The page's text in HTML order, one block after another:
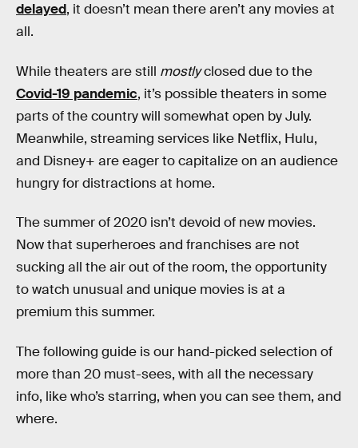
delayed, it doesn’t mean there aren’t any movies at
all.
While theaters are still mostlyclosed due to the
Covid-19 pandemic, it’s possible theaters in some
parts of the country will somewhat open by July.
Meanwhile, streaming services like Netflix, Hulu,
and Disney+ are eager to capitalize on an audience
hungry for distractions at home.
The summer of 2020 isn’t devoid of new movies.
Now that superheroes and franchises are not
sucking all the air out of the room, the opportunity
to watch unusual and unique movies is at a
premium this summer.
The following guide is our hand-picked selection of
more than 20 must-sees, with all the necessary
info, like who’s starring, when you can see them, and
where.